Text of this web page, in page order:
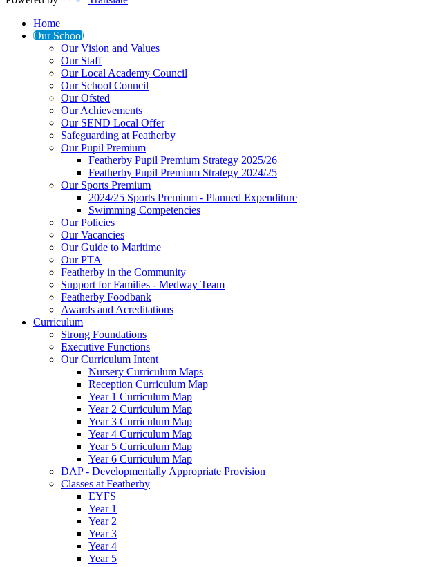
Home
Our School
Our Vision and Values
Our Staff
Our Local Academy Council
Our School Council
Our Ofsted
Our Achievements
Our SEND Local Offer
Safeguarding at Featherby
Our Pupil Premium
Featherby Pupil Premium Strategy 2025/26
Featherby Pupil Premium Strategy 2024/25
Our Sports Premium
2024/25 Sports Premium - Planned Expenditure
Swimming Competencies
Our Policies
Our Vacancies
Our Guide to Maritime
Our PTA
Featherby in the Community
Support for Families - Medway Team
Featherby Foodbank
Awards and Acreditations
Curriculum
Strong Foundations
Executive Functions
Our Curriculum Intent
Nursery Curriculum Maps
Reception Curriculum Map
Year 1 Curriculum Map
Year 2 Curriculum Map
Year 3 Curriculum Map
Year 4 Curriculum Map
Year 5 Curriculum Map
Year 6 Curriculum Map
DAP - Developmentally Appropriate Provision
Classes at Featherby
EYFS
Year 1
Year 2
Year 3
Year 4
Year 5